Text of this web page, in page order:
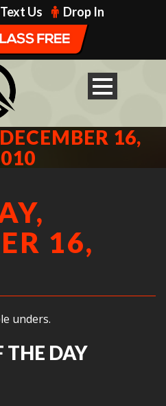
Text Us Drop In
16,
16,
unders.
DAY